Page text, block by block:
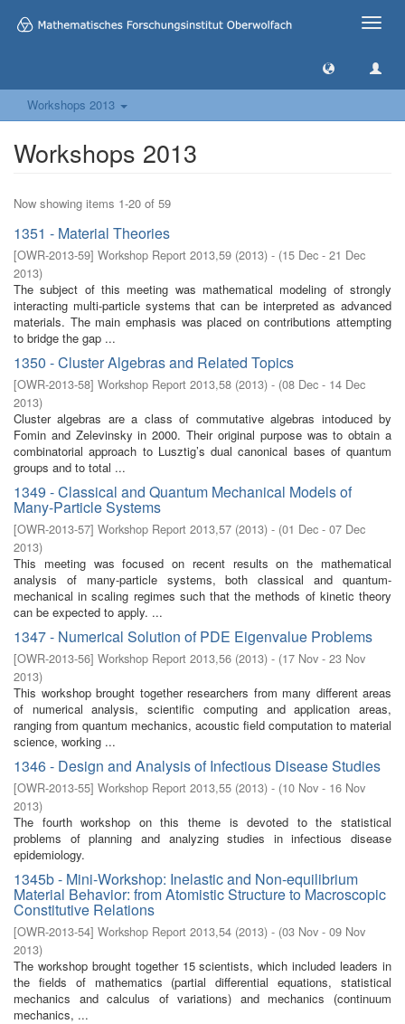
Toggle
Workshops 2013
Workshops 2013
Now showing items 1-20 of 59
1351 - Material Theories
[OWR-2013-59] Workshop Report 2013,59 (2013) - (15 Dec - 21 Dec
2013)
The subject of this meeting was mathematical modeling of strongly
interacting multi-particle systems that can be interpreted as advanced
materials. The main emphasis was placed on contributions attempting
to bridge the gap ...
1350 - Cluster Algebras and Related Topics
[OWR-2013-58] Workshop Report 2013,58 (2013) - (08 Dec - 14 Dec
2013)
Cluster algebras are a class of commutative algebras intoduced by
Fomin and Zelevinsky in 2000. Their original purpose was to obtain a
combinatorial approach to Lusztig’s dual canonical bases of quantum
groups and to total ...
1349 - Classical and Quantum Mechanical Models of
Many-Particle Systems
[OWR-2013-57] Workshop Report 2013,57 (2013) - (01 Dec - 07 Dec
2013)
This meeting was focused on recent results on the mathematical
analysis of many-particle systems, both classical and quantum-
mechanical in scaling regimes such that the methods of kinetic theory
can be expected to apply. ...
1347 - Numerical Solution of PDE Eigenvalue Problems
[OWR-2013-56] Workshop Report 2013,56 (2013) - (17 Nov - 23 Nov
2013)
This workshop brought together researchers from many different areas
of numerical analysis, scientific computing and application areas,
ranging from quantum mechanics, acoustic field computation to material
science, working ...
1346 - Design and Analysis of Infectious Disease Studies
[OWR-2013-55] Workshop Report 2013,55 (2013) - (10 Nov - 16 Nov
2013)
The fourth workshop on this theme is devoted to the statistical
problems of planning and analyzing studies in infectious disease
epidemiology.
1345b - Mini-Workshop: Inelastic and Non-equilibrium
Material Behavior: from Atomistic Structure to Macroscopic
Constitutive Relations
[OWR-2013-54] Workshop Report 2013,54 (2013) - (03 Nov - 09 Nov
2013)
The workshop brought together 15 scientists, which included leaders in
the fields of mathematics (partial differential equations, statistical
mechanics and calculus of variations) and mechanics (continuum
mechanics, ...